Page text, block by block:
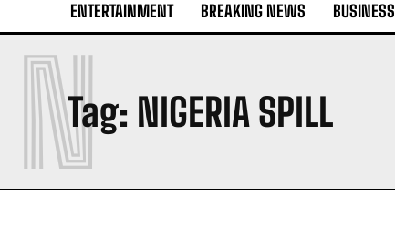
ENTERTAINMENT BREAKING NEWS BUSINESS
Tag: NIGERIA SPILL
N